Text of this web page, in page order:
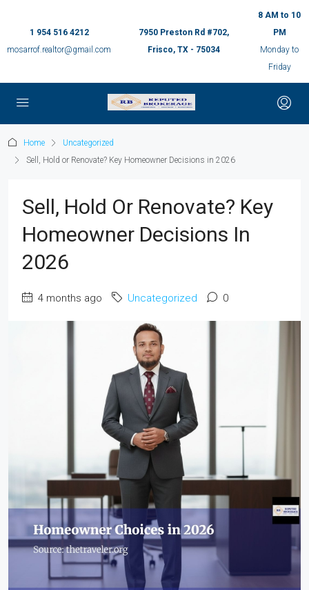
1 954 516 4212
mosarrof.realtor@gmail.com
7950 Preston Rd #702,
Frisco, TX - 75034
8 AM to 10
PM
Monday to
Friday
Home
Uncategorized
Sell, Hold or Renovate? Key Homeowner Decisions in 2026
Sell, Hold Or Renovate? Key
Homeowner Decisions In
2026
4 months ago Uncategorized 0